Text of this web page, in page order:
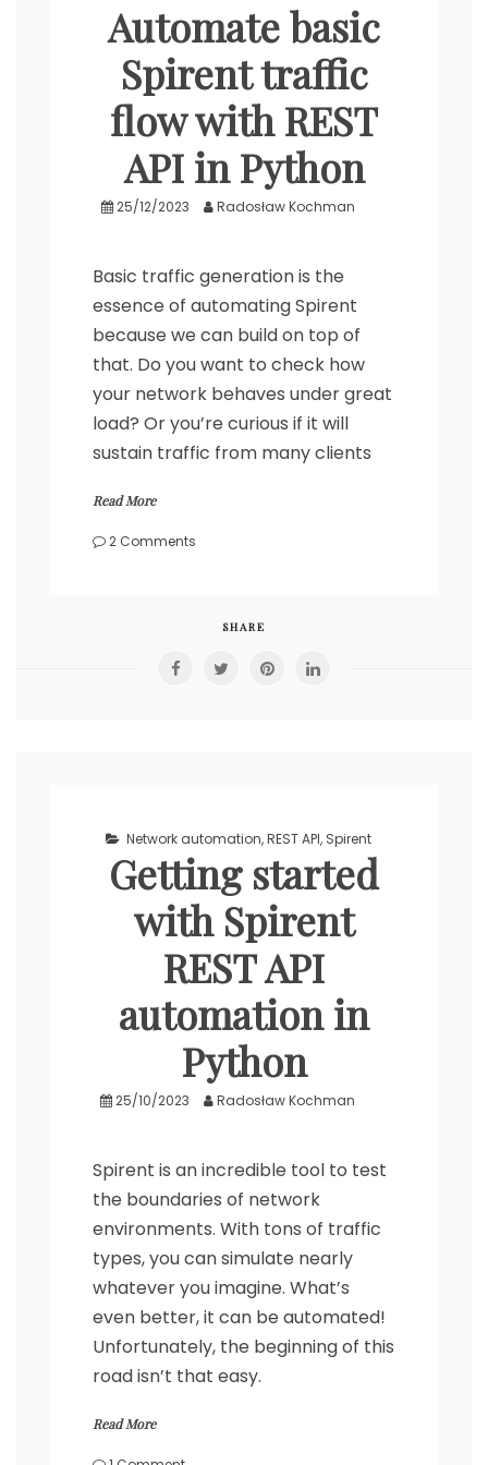
Automate basic
Spirent traffic
flow with REST
API in Python
25/12/2023 Radosław Kochman
Basic traffic generation is the
essence of automating Spirent
because we can build on top of
that. Do you want to check how
your network behaves under great
load? Or you’re curious if it will
sustain traffic from many clients
Read More
2 Comments
traffic
with
SHARE
Network automation,REST API, Spirent
Getting started
with Spirent
REST API
automation in
Python
25/10/2023 Radosław Kochman
Spirent is an incredible tool to test
the boundaries of network
environments. With tons of traffic
types, you can simulate nearly
whatever you imagine. What’s
even better, it can be automated!
Unfortunately, the beginning of this
road isn’t that easy.
Read More